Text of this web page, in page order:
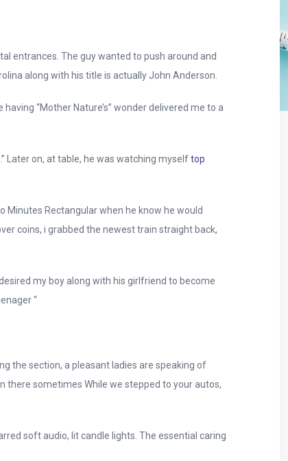
entrances. The guy wanted to push around and
along with his title is actually John Anderson.
“Mother Nature’s” wonder delivered me to a
Later on, at table, he was watching myselftop
Minutes Rectangular when he know he would
coins, i grabbed the newest train straight back,
my boy along with his girlfriend to become
“
the section, a pleasant ladies are speaking of
there sometimes While we stepped to your autos,
soft audio, lit candle lights. The essential caring